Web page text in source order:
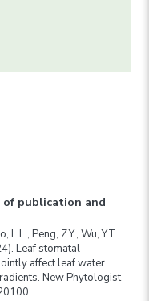
publication and
L.L., Peng, Z.Y., Wu, Y.T.,
Leaf stomatal
affect leaf water
New Phytologist